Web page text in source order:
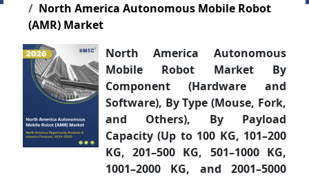
North America Autonomous Mobile Robot
(AMR) Market
North America Autonomous
Mobile Robot Market By
Component (Hardware and
Software), By Type (Mouse, Fork,
and Others), By Payload
Capacity (Up to 100 KG, 101–200
KG, 201–500 KG, 501–1000 KG,
1001–2000 KG, and 2001–5000